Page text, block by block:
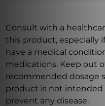
Consult with a
this product, especially
have a medical
medications. Keep out
recommended dosage
product is not intended
prevent any disease.